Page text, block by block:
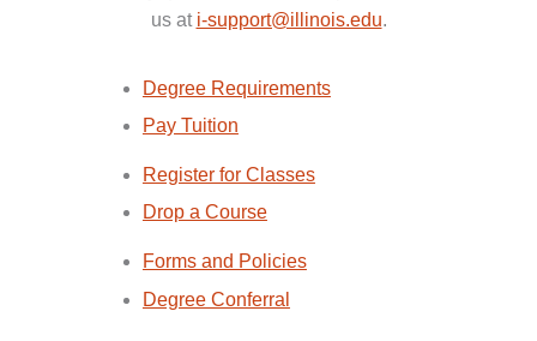
us at i-support@illinois.edu.
Degree Requirements
Pay Tuition
Register for Classes
Drop a Course
Forms and Policies
Degree Conferral